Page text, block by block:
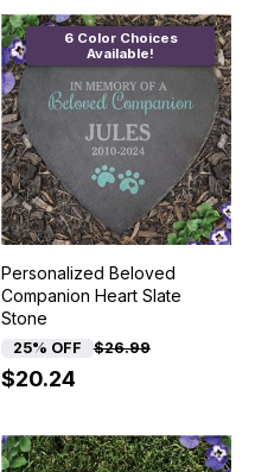
6 Color Choices
Available!
Personalized Beloved
Companion Heart Slate
Stone
25% OFF $26.99
$20.24